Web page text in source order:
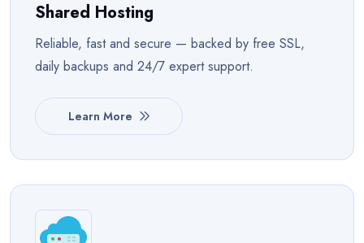
Shared Hosting
Reliable, fast and secure — backed by free SSL,
daily backups and 24/7 expert support.
Learn More